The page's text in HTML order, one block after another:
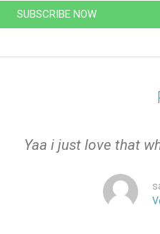
SUBSCRIBE NOW
Yaa i just love that